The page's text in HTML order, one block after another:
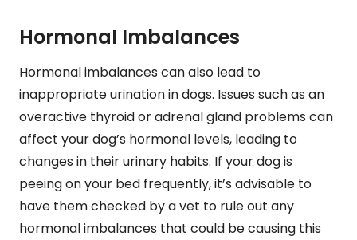
Hormonal Imbalances
Hormonal imbalances can also lead to
inappropriate urination in dogs. Issues such as an
overactive thyroid or adrenal gland problems can
affect your dog’s hormonal levels, leading to
changes in their urinary habits. If your dog is
peeing on your bed frequently, it’s advisable to
have them checked by a vet to rule out any
hormonal imbalances that could be causing this